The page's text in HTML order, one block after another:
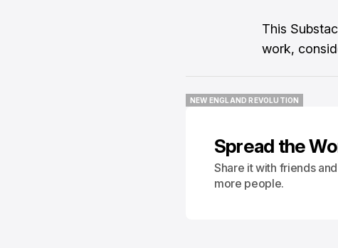
This
work,
NEW ENGLAND REVOLUTION
Spread the
Share it with friends
more people.